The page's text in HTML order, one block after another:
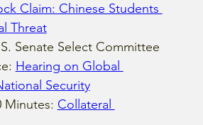
Claim: Chinese Students
Threat
Senate Select Committee
Hearing on Global
Security
Minutes: Collateral